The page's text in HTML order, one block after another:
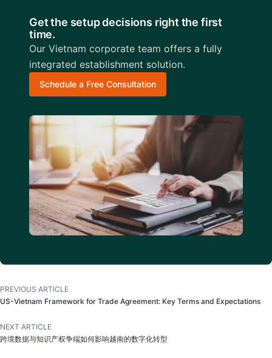
Get the setup decisions right the first
time.
Our Vietnam corporate team offers a fully
integrated establishment solution.
Schedule a Free Consultation
PREVIOUS ARTICLE
US-Vietnam Framework for Trade Agreement: Key Terms and Expectations
NEXT ARTICLE
跨境数据与知识产权争端如何影响越南的数字化转型